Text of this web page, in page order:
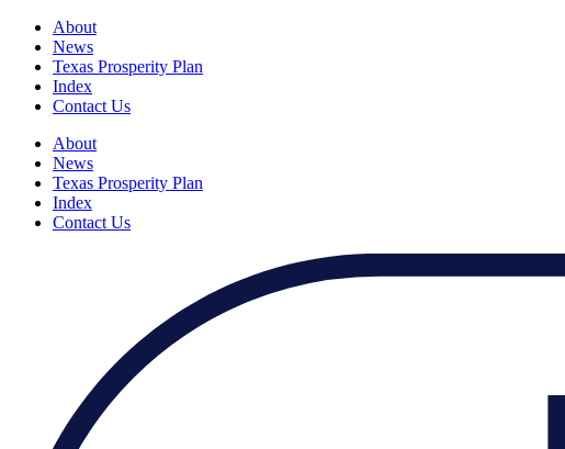
About
News
Texas Prosperity Plan
Index
Contact Us
About
News
Texas Prosperity Plan
Index
Contact Us